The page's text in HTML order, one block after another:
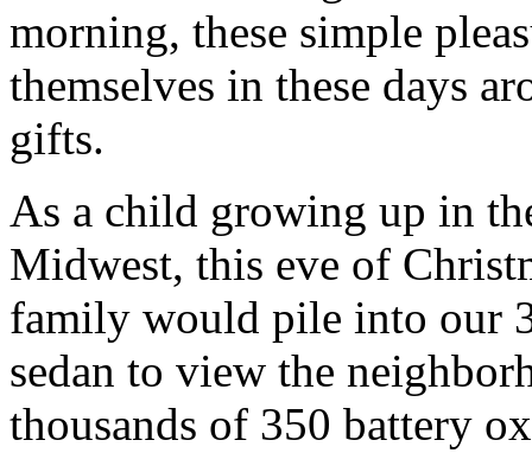
morning, these simple
themselves in these days
gifts.
As a child growing up in
Midwest, this eve of
family would pile into our
sedan to view the
thousands of 350 battery